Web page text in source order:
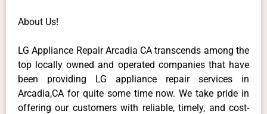
About Us!
LG Appliance Repair Arcadia CA transcends among the
top locally owned and operated companies that have
been providing LG appliance repair services in
Arcadia,CA for quite some time now. We take pride in
offering our customers with reliable, timely, and cost-